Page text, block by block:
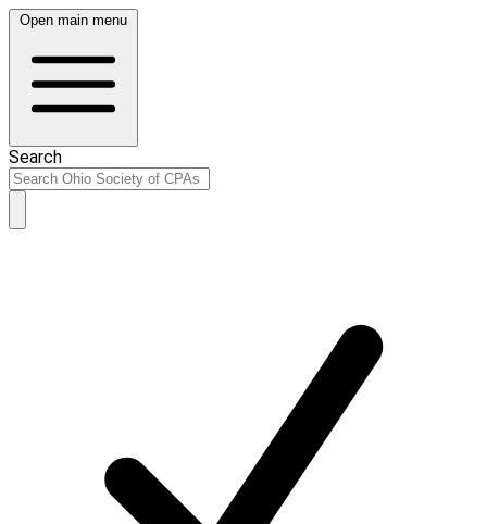
Open main menu
Search